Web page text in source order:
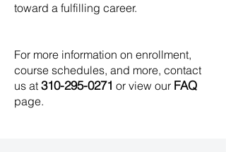
toward a fulfilling career.
For more information on enrollment,
course schedules, and more, contact
us at 310-295-0271 or view our FAQ
page.